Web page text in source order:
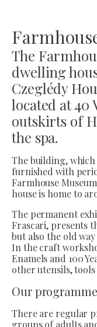
The
dwelling
Czeglédy
located at 40
outskirts of
the spa.
The building,
furnished with
Farmhouse
house is home to
The permanent
Frascari, presents
but also the old
In the craft
Enamels and 100
other utensils,
Our
There are regular
groups of adults